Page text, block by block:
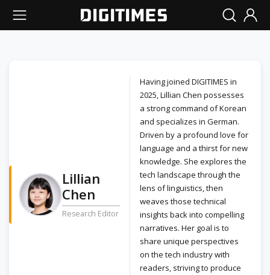
Lillian
Chen
Research Editor
Having joined DIGITIMES in
2025, Lillian Chen possesses
a strong command of Korean
and specializes in German.
Driven by a profound love for
language and a thirst for new
knowledge. She explores the
tech landscape through the
lens of linguistics, then
weaves those technical
insights back into compelling
narratives. Her goal is to
share unique perspectives
on the tech industry with
readers, striving to produce